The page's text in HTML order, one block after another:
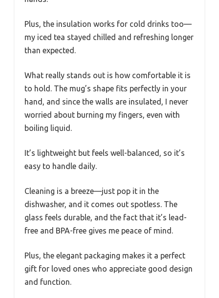
Plus, the insulation works for cold drinks too—
my iced tea stayed chilled and refreshing longer
than expected.
What really stands out is how comfortable it is
to hold. The mug’s shape fits perfectly in your
hand, and since the walls are insulated, I never
worried about burning my fingers, even with
boiling liquid.
It’s lightweight but feels well-balanced, so it’s
easy to handle daily.
Cleaning is a breeze—just pop it in the
dishwasher, and it comes out spotless. The
glass feels durable, and the fact that it’s lead-
free and BPA-free gives me peace of mind.
Plus, the elegant packaging makes it a perfect
gift for loved ones who appreciate good design
and function.